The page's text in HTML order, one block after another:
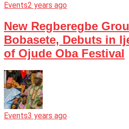
Events2 years ago
New Regberegbe
Bobasete, Debuts in
of Ojude Oba Festival
Events3 years ago